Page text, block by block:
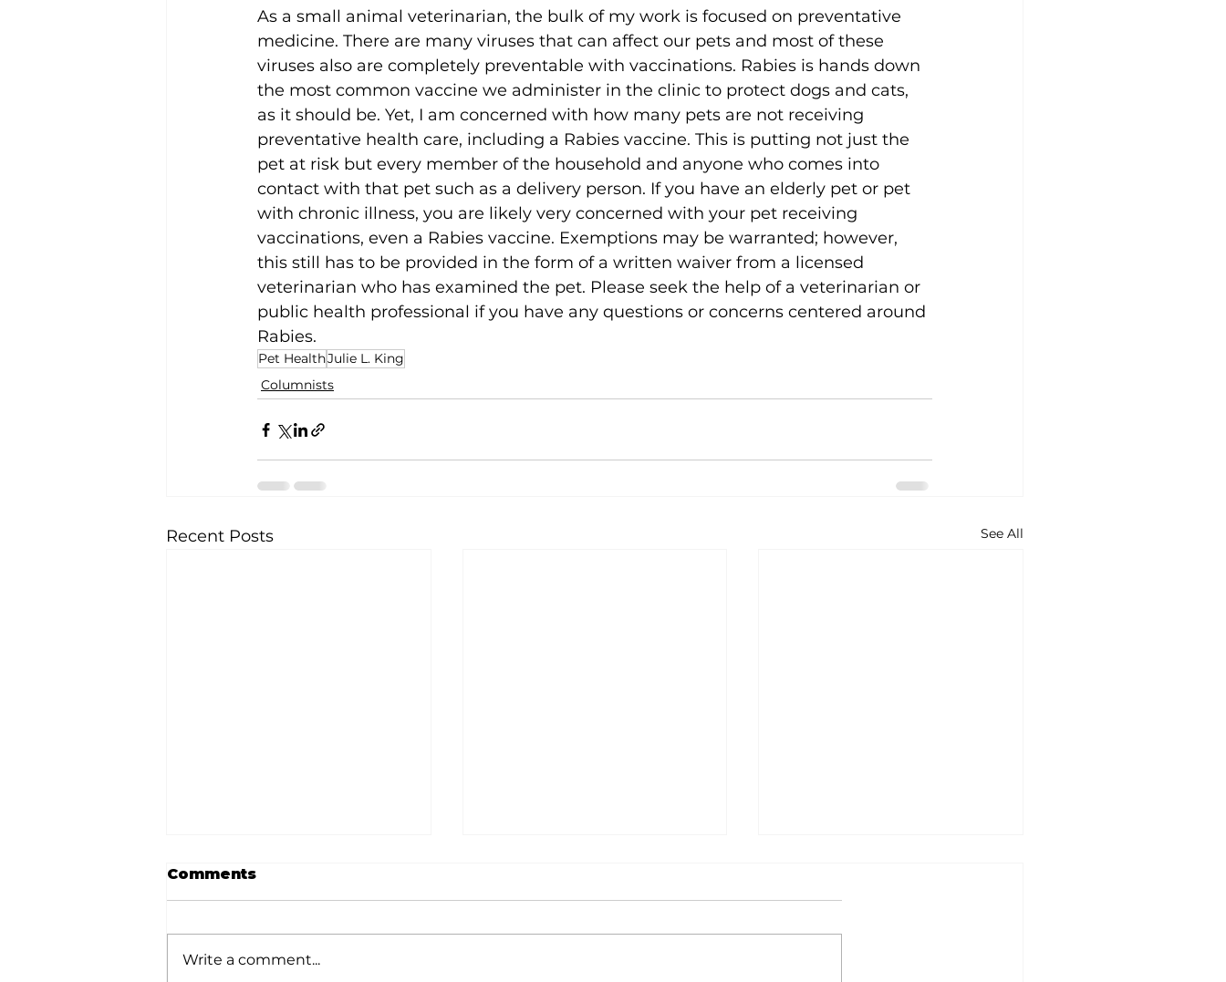
As a small animal veterinarian, the bulk of my work is focused on preventative
medicine. There are many viruses that can affect our pets and most of these
viruses also are completely preventable with vaccinations. Rabies is hands down
the most common vaccine we administer in the clinic to protect dogs and cats,
as it should be. Yet, I am concerned with how many pets are not receiving
preventative health care, including a Rabies vaccine. This is putting not just the
pet at risk but every member of the household and anyone who comes into
contact with that pet such as a delivery person. If you have an elderly pet or pet
with chronic illness, you are likely very concerned with your pet receiving
vaccinations, even a Rabies vaccine. Exemptions may be warranted; however,
this still has to be provided in the form of a written waiver from a licensed
veterinarian who has examined the pet. Please seek the help of a veterinarian or
public health professional if you have any questions or concerns centered around
Rabies.
Pet HealthJulie L. King
Columnists
Recent Posts See All
Comments
Write a comment...